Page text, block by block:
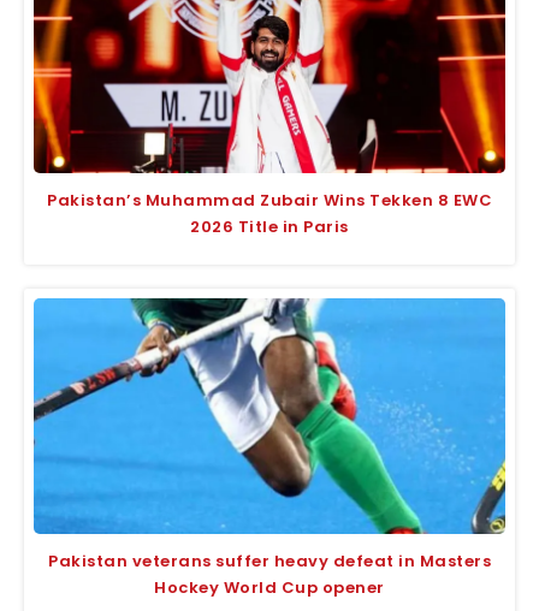
Pakistan’s Muhammad Zubair Wins Tekken 8 EWC
2026 Title in Paris
Pakistan veterans suffer heavy defeat in Masters
Hockey World Cup opener